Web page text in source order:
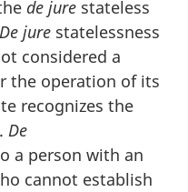
de jure stateless
De jure statelessness
considered a
the operation of its
recognizes the
De
a person with an
cannot establish